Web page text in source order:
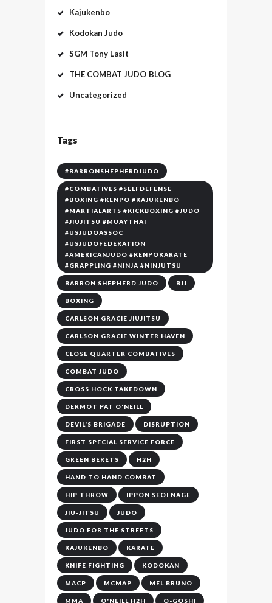
Kajukenbo
Kodokan Judo
SGM Tony Lasit
THE COMBAT JUDO BLOG
Uncategorized
Tags
#BARRONSHEPHERDJUDO
#COMBATIVES #SELFDEFENSE
#BOXING #KENPO #KAJUKENBO
#MARTIALARTS #KICKBOXING #JUDO
#JIUJITSU #MUAYTHAI
#USJUDOASSOC
#USJUDOFEDERATION
#AMERICANJUDO #KENPOKARATE
#GRAPPLING #NINJA #NINJUTSU
BARRON SHEPHERD JUDO BJJ
BOXING
CARLSON GRACIE JIUJITSU
CARLSON GRACIE WINTER HAVEN
CLOSE QUARTER COMBATIVES
COMBAT JUDO
CROSS HOCK TAKEDOWN
DERMOT PAT O'NEILL
DEVIL'S BRIGADE DISRUPTION
FIRST SPECIAL SERVICE FORCE
GREEN BERETS H2H
HAND TO HAND COMBAT
HIP THROW IPPON SEOI NAGE
JIU-JITSU JUDO
JUDO FOR THE STREETS
KAJUKENBO KARATE
KNIFE FIGHTING KODOKAN
MACP MCMAP MEL BRUNO
MMA O'NEILL H2H O-GOSHI